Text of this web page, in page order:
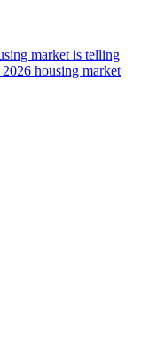
market is telling
housing market